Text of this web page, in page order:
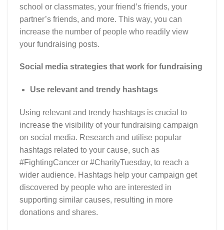
school or classmates, your friend’s friends, your
partner’s friends, and more. This way, you can
increase the number of people who readily view
your fundraising posts.
Social media strategies that work for fundraising
Use relevant and trendy hashtags
Using relevant and trendy hashtags is crucial to
increase the visibility of your fundraising campaign
on social media. Research and utilise popular
hashtags related to your cause, such as
#FightingCancer or #CharityTuesday, to reach a
wider audience. Hashtags help your campaign get
discovered by people who are interested in
supporting similar causes, resulting in more
donations and shares.